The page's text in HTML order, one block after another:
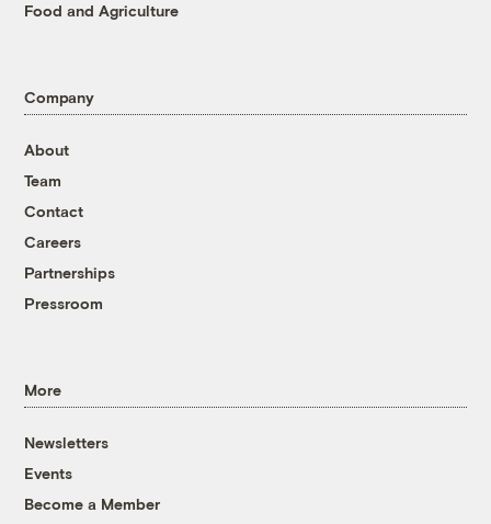
Food and Agriculture
Company
About
Team
Contact
Careers
Partnerships
Pressroom
More
Newsletters
Events
Become a Member